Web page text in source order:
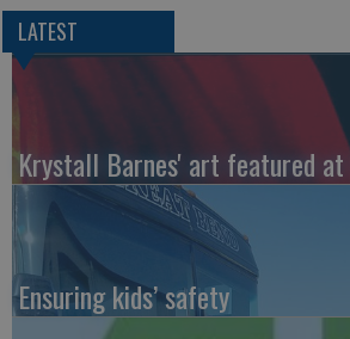
LATEST
Krystall Barnes' art featured at
Ensuring kids’ safety